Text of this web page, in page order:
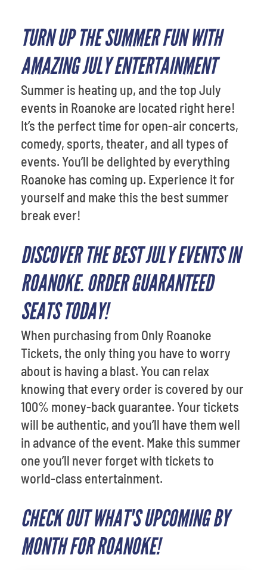
TURN UP THE SUMMER FUN WITH
AMAZING JULY ENTERTAINMENT
Summer is heating up, and the top July
events in Roanoke are located right here!
It’s the perfect time for open-air concerts,
comedy, sports, theater, and all types of
events. You’ll be delighted by everything
Roanoke has coming up. Experience it for
yourself and make this the best summer
break ever!
DISCOVER THE BEST JULY EVENTS IN
ROANOKE. ORDER GUARANTEED
SEATS TODAY!
When purchasing from Only Roanoke
Tickets, the only thing you have to worry
about is having a blast. You can relax
knowing that every order is covered by our
100% money-back guarantee. Your tickets
will be authentic, and you’ll have them well
in advance of the event. Make this summer
one you’ll never forget with tickets to
world-class entertainment.
CHECK OUT WHAT'S UPCOMING BY
MONTH FOR ROANOKE!